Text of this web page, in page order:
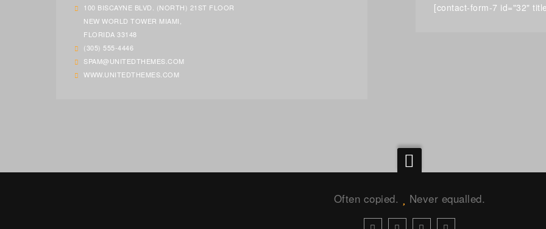
100 BISCAYNE BLVD. (NORTH) 21ST FLOOR
NEW WORLD TOWER MIAMI,
FLORIDA 33148
(305) 555-4446
SPAM@UNITEDTHEMES.COM
WWW.UNITEDTHEMES.COM
[contact-form-7 id="32"
Often copied. Never equalled.